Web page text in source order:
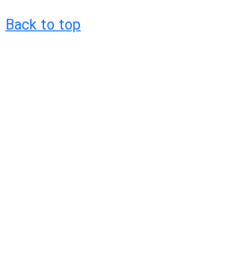
Back to top